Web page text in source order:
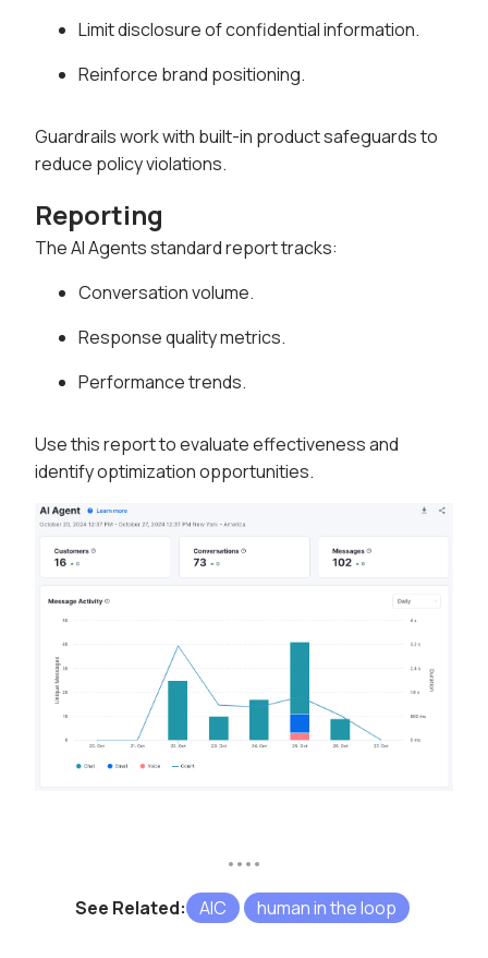
Limit disclosure of confidential information.
Reinforce brand positioning.
Guardrails work with built-in product safeguards to
reduce policy violations.
Reporting
The AI Agents standard report tracks:
Conversation volume.
Response quality metrics.
Performance trends.
Use this report to evaluate effectiveness and
identify optimization opportunities.
See Related: AIC human in the loop